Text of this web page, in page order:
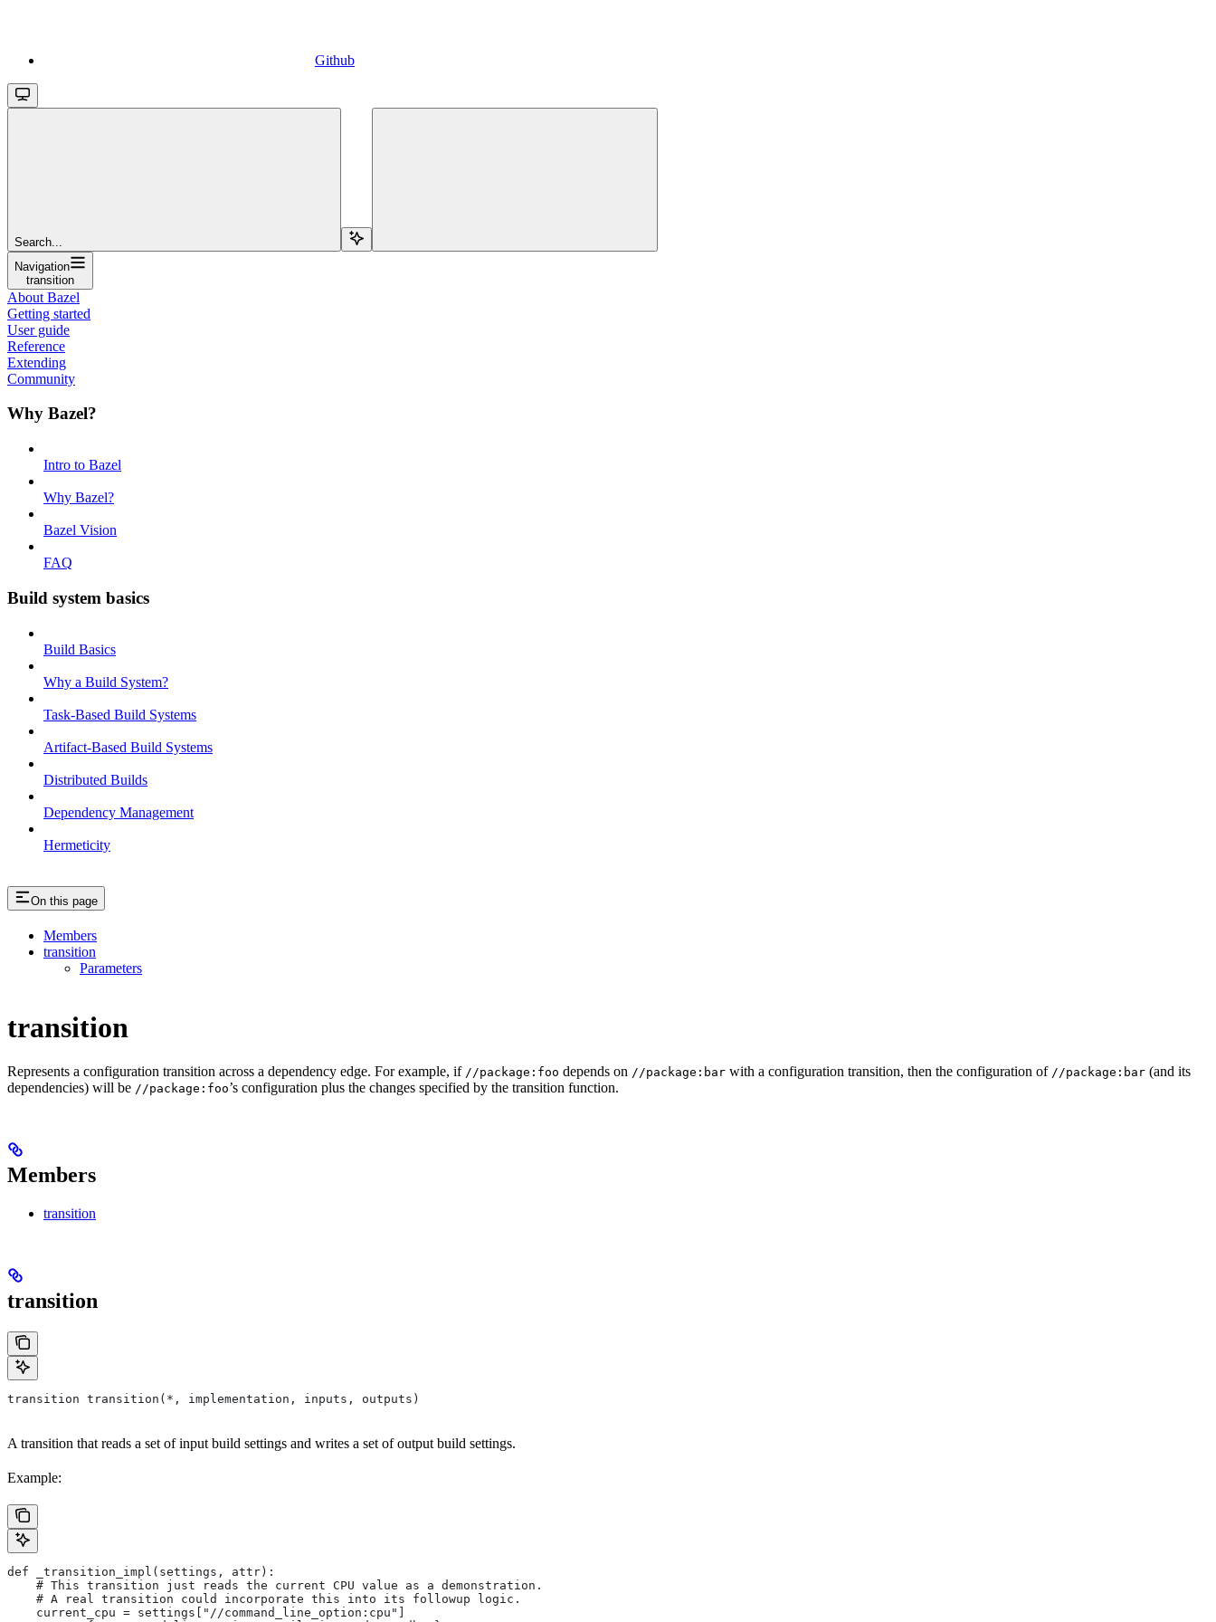
Github
Search...
Navigation
transition
About Bazel
Getting started
User guide
Reference
Extending
Community
Why Bazel?
Intro to Bazel
Why Bazel?
Bazel Vision
FAQ
Build system basics
Build Basics
Why a Build System?
Task-Based Build Systems
Artifact-Based Build Systems
Distributed Builds
Dependency Management
Hermeticity
On this page
Members
transition
Parameters
transition
Represents a configuration transition across a dependency edge. For example, if //package:foo depends on //package:bar with a configuration transition, then the configuration of //package:bar (and its
dependencies) will be //package:foo’s configuration plus the changes specified by the transition function.
Members
transition
transition
transition transition(*, implementation, inputs, outputs)
A transition that reads a set of input build settings and writes a set of output build settings.
Example:
def _transition_impl(settings, attr):
    # This transition just reads the current CPU value as a demonstration.
    # A real transition could incorporate this into its followup logic.
    current_cpu = settings["//command_line_option:cpu"]